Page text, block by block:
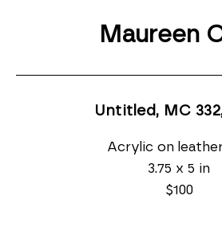
Maureen
Untitled, MC 332
Acrylic on
3.75 x 5 in
$100